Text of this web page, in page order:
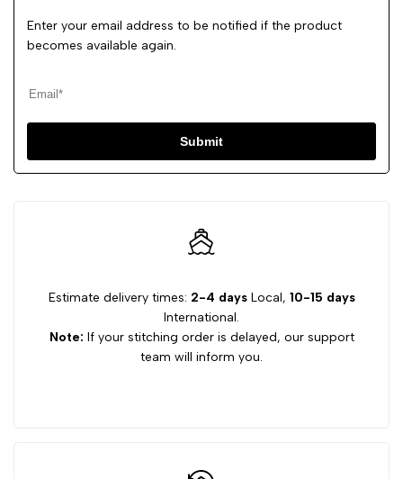
Enter your email address to be notified if the product
becomes available again.
Submit
Estimate delivery times: 2-4 daysLocal, 10-15 days
International.
Note: If your stitching order is delayed, our support
team will inform you.